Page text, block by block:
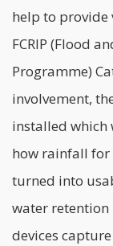
help to provide
FCRIP (Flood
Programme)
involvement,
installed which
how rainfall for
turned into
water retention
devices